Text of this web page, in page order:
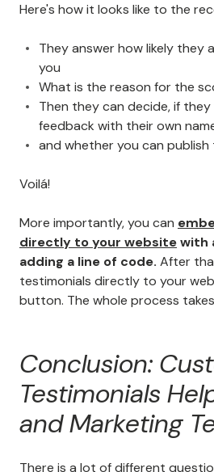
Here's how it looks like to the
They answer how likely they
you
What is the reason for the
Then they can decide, if
feedback with their own
and whether you can publish
Voilá!
More importantly, you can
directly to your websitewith
adding a line of code. After
testimonials directly to your
button. The whole process
Conclusion:
Testimonials
and Marketing
There is a lot of different